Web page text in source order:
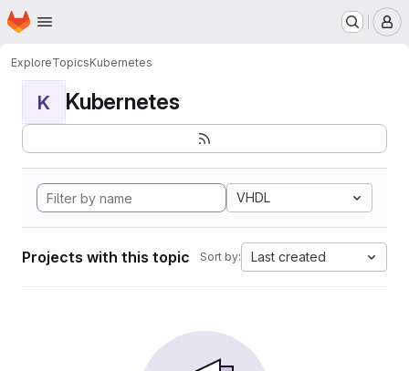
Skip to main content
Homepage
ExploreTopicsKubernetes
K Kubernetes
VHDL
Projects with this topic Sort by: Last created